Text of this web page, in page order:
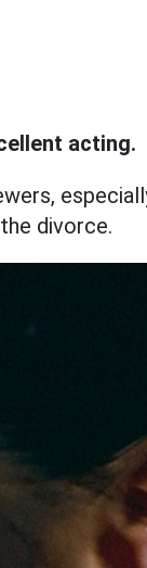
acting.
divorce.